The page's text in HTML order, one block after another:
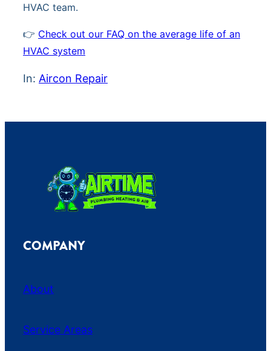
HVAC team.
👉 Check out our FAQ on the average life of an
HVAC system
In: Aircon Repair
COMPANY
About
Service Areas